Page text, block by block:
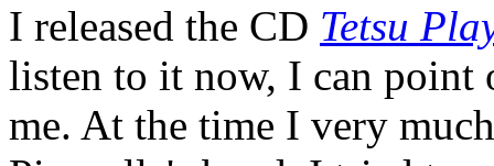
I released the CD Tetsu
listen to it now, I can point
me. At the time I very